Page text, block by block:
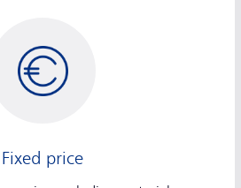
Fixed price